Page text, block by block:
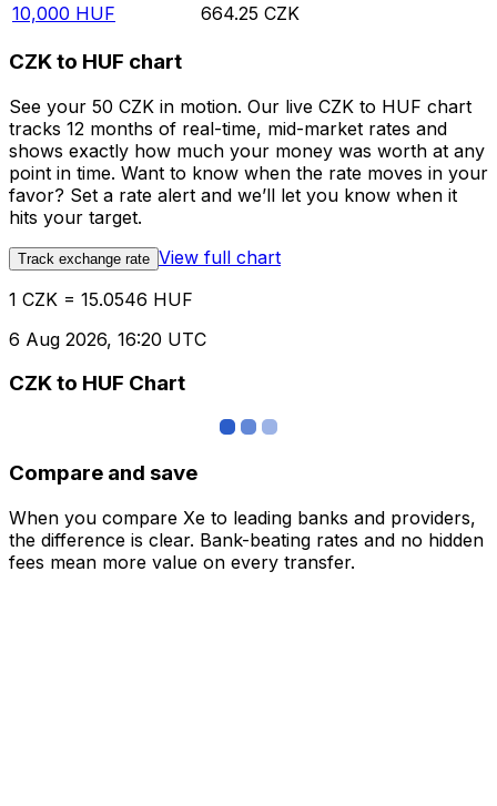
10,000 HUF 664.25 CZK
CZK to HUF chart
See your 50 CZK in motion. Our live CZK to HUF chart
tracks 12 months of real-time, mid-market rates and
shows exactly how much your money was worth at any
point in time. Want to know when the rate moves in your
favor? Set a rate alert and we’ll let you know when it
hits your target.
Track exchange rate View full chart
1 CZK = 15.0546 HUF
6 Aug 2026, 16:20 UTC
CZK to HUF Chart
Compare and save
When you compare Xe to leading banks and providers,
the difference is clear. Bank-beating rates and no hidden
fees mean more value on every transfer.